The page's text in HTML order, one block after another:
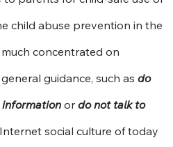
child abuse prevention in the
concentrated on
guidance, such as do
or do not talk to
social culture of today